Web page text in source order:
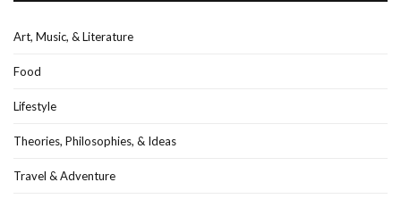
Art, Music, & Literature
Food
Lifestyle
Theories, Philosophies, & Ideas
Travel & Adventure